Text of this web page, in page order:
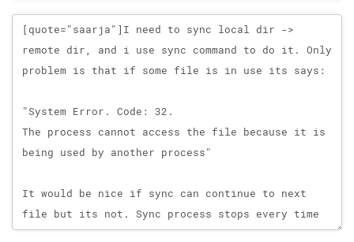
Message